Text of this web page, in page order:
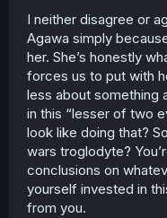
I neither disagree or
Agawa simply
her. She’s honestly
forces us to put with
less about something
in this “lesser of two
look like doing that?
wars troglodyte?
conclusions on
yourself invested in
from you.